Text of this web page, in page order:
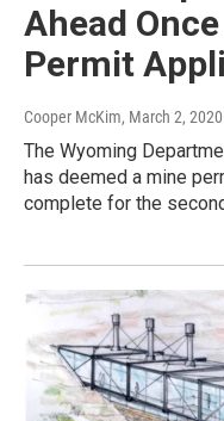
Ahead
Permit
Cooper McKim, March 2, 2020
The Wyoming
has deemed a mine
complete for the